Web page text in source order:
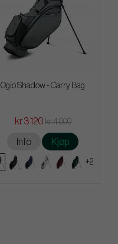
Ogio Shadow - Carry Bag
kr 3 120 kr 4 000
Info Kjøp
+2